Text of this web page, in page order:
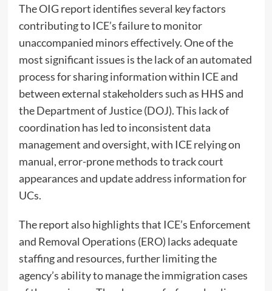
The OIG report identifies several key factors
contributing to ICE’s failure to monitor
unaccompanied minors effectively. One of the
most significant issues is the lack of an automated
process for sharing information within ICE and
between external stakeholders such as HHS and
the Department of Justice (DOJ). This lack of
coordination has led to inconsistent data
management and oversight, with ICE relying on
manual, error-prone methods to track court
appearances and update address information for
UCs.
The report also highlights that ICE’s Enforcement
and Removal Operations (ERO) lacks adequate
staffing and resources, further limiting the
agency’s ability to manage the immigration cases